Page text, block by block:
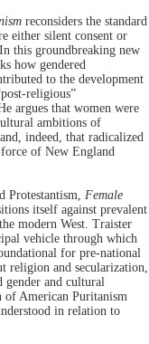
reconsiders the standard
either silent consent or
this groundbreaking new
how gendered
to the development
religious”
argues that women were
ambitions of
indeed, that radicalized
of New England
Female
itself against prevalent
modern West. Traister
vehicle through which
for pre-national
religion and secularization,
gender and cultural
of American Puritanism
in relation to